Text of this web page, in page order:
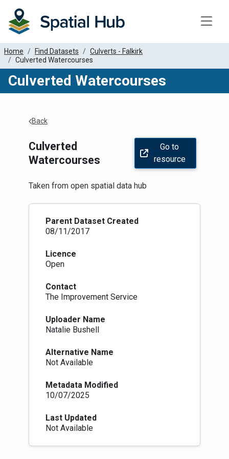
Home Find Datasets
Culverts - Falkirk
Culverted Watercourses
Culverted Watercourses
Back
Culverted
Watercourses
Go to
resource
Taken from open spatial data hub
Parent Dataset Created
08/11/2017
Licence
Open
Contact
The Improvement Service
Uploader Name
Natalie Bushell
Alternative Name
Not Available
Metadata Modified
10/07/2025
Last Updated
Not Available